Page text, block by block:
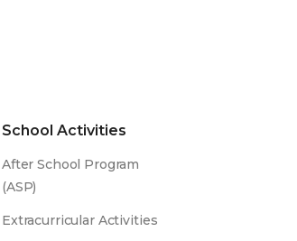
School Activities
After School Program
(ASP)
Extracurricular Activities